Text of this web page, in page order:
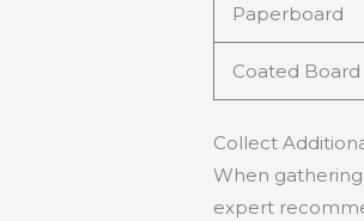
Paperboard
Coated Board
Collect
When
expert